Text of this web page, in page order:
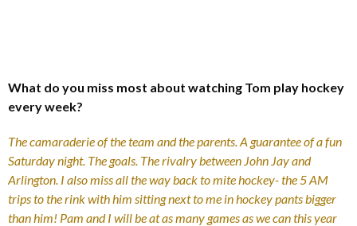
What do you miss most about watching Tom play hockey
every week?
The camaraderie of the team and the parents. A guarantee of a fun
Saturday night. The goals. The rivalry between John Jay and
Arlington. I also miss all the way back to mite hockey- the 5 AM
trips to the rink with him sitting next to me in hockey pants bigger
than him! Pam and I will be at as many games as we can this year